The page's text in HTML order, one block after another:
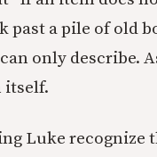
past a pile of old
only describe.
itself.
Luke